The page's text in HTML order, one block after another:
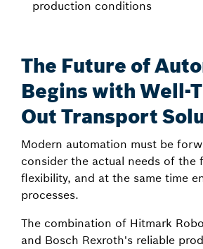
production conditions
The Future of
Begins with Well-
Out Transport
Modern automation must be
consider the actual needs of the
flexibility, and at the same time
processes.
The combination of Hitmark
and Bosch Rexroth's reliable